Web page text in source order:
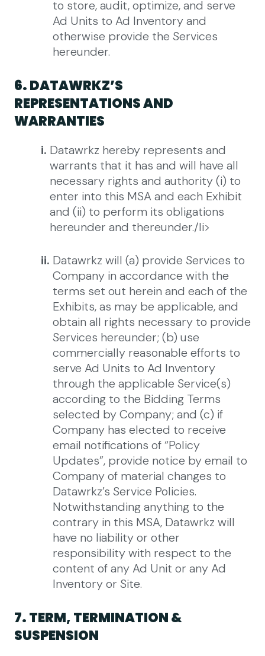
to store, audit, optimize, and serve
Ad Units to Ad Inventory and
otherwise provide the Services
hereunder.
6. DATAWRKZ’S
REPRESENTATIONS AND
WARRANTIES
i. Datawrkz hereby represents and
warrants that it has and will have all
necessary rights and authority (i) to
enter into this MSA and each Exhibit
and (ii) to perform its obligations
hereunder and thereunder./li>
ii. Datawrkz will (a) provide Services to
Company in accordance with the
terms set out herein and each of the
Exhibits, as may be applicable, and
obtain all rights necessary to provide
Services hereunder; (b) use
commercially reasonable efforts to
serve Ad Units to Ad Inventory
through the applicable Service(s)
according to the Bidding Terms
selected by Company; and (c) if
Company has elected to receive
email notifications of “Policy
Updates”, provide notice by email to
Company of material changes to
Datawrkz’s Service Policies.
Notwithstanding anything to the
contrary in this MSA, Datawrkz will
have no liability or other
responsibility with respect to the
content of any Ad Unit or any Ad
Inventory or Site.
7. TERM, TERMINATION &
SUSPENSION